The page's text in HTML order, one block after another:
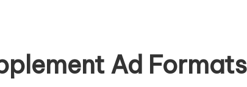
Ad Formats